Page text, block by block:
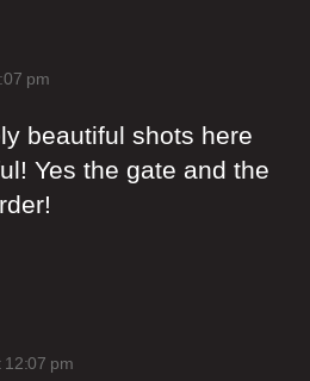
pm
beautiful shots here
Yes the gate and the
12:07 pm